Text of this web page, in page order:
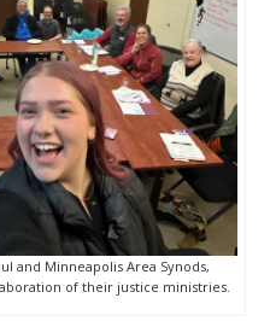
and Minneapolis Area Synods,
of their justice ministries.